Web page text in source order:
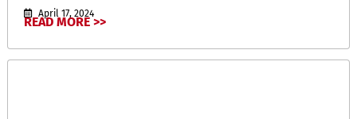
April 17, 2024
READ MORE >>